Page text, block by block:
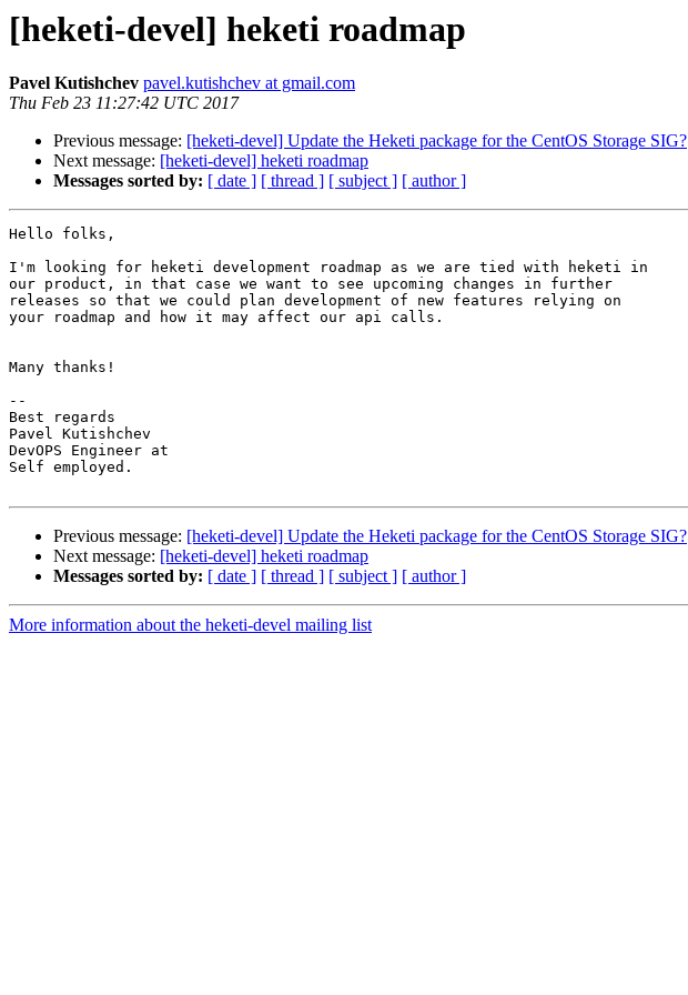
[heketi-devel] heketi roadmap
Pavel Kutishchev pavel.kutishchev at gmail.com
Thu Feb 23 11:27:42 UTC 2017
Previous message: [heketi-devel] Update the Heketi package for the CentOS Storage SIG?
Next message: [heketi-devel] heketi roadmap
Messages sorted by: [ date ] [ thread ] [ subject ] [ author ]
Hello folks,
I'm looking for heketi development roadmap as we are tied with heketi in
our product, in that case we want to see upcoming changes in further
releases so that we could plan development of new features relying on
your roadmap and how it may affect our api calls.
Many thanks!
--
Best regards
Pavel Kutishchev
DevOPS Engineer at
Self employed.
Previous message: [heketi-devel] Update the Heketi package for the CentOS Storage SIG?
Next message: [heketi-devel] heketi roadmap
Messages sorted by: [ date ] [ thread ] [ subject ] [ author ]
More information about the heketi-devel mailing list